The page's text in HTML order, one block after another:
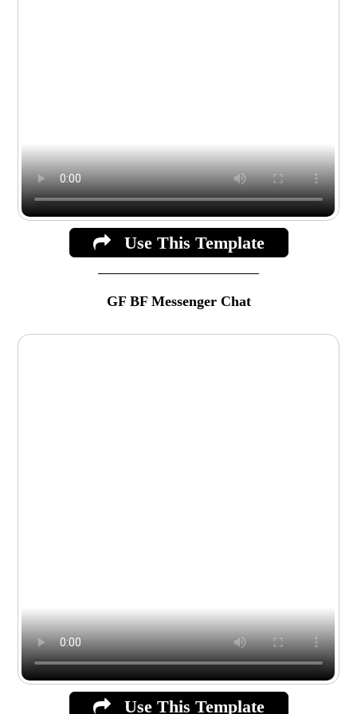
Use This Template
GF BF Messenger Chat
Use This Template